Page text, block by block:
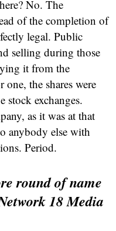
No. The
of the completion of
legal. Public
selling during those
it from the
the shares were
stock exchanges.
as it was at that
anybody else with
Period.
round of name
18 Media